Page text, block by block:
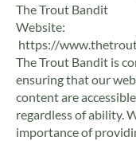
The Trout Bandit
Website:
https://
The Trout Bandit is
ensuring that our
content are
regardless of ability.
importance of